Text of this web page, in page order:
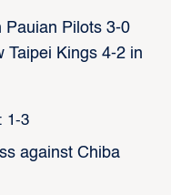
Pauian Pilots 3-0
Taipei Kings 4-2 in
1-3
against Chiba